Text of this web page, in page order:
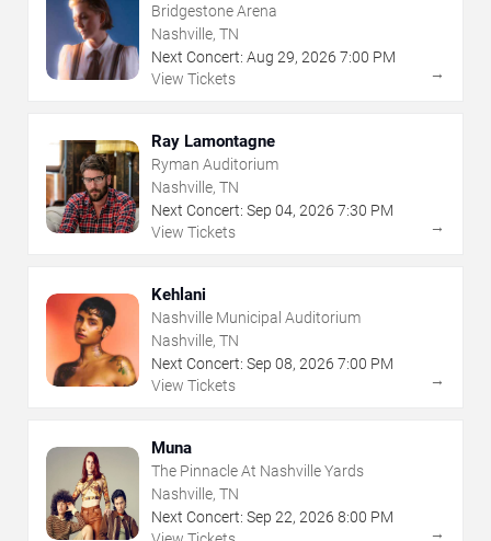
Bridgestone Arena
Nashville, TN
Next Concert: Aug 29, 2026 7:00 PM
View Tickets
→
Ray Lamontagne
Ryman Auditorium
Nashville, TN
Next Concert: Sep 04, 2026 7:30 PM
View Tickets
→
Kehlani
Nashville Municipal Auditorium
Nashville, TN
Next Concert: Sep 08, 2026 7:00 PM
View Tickets
→
Muna
The Pinnacle At Nashville Yards
Nashville, TN
Next Concert: Sep 22, 2026 8:00 PM
→